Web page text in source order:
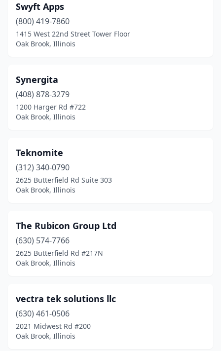
Swyft Apps
(800) 419-7860
1415 West 22nd Street Tower Floor
Oak Brook, Illinois
Synergita
(408) 878-3279
1200 Harger Rd #722
Oak Brook, Illinois
Teknomite
(312) 340-0790
2625 Butterfield Rd Suite 303
Oak Brook, Illinois
The Rubicon Group Ltd
(630) 574-7766
2625 Butterfield Rd #217N
Oak Brook, Illinois
vectra tek solutions llc
(630) 461-0506
2021 Midwest Rd #200
Oak Brook, Illinois